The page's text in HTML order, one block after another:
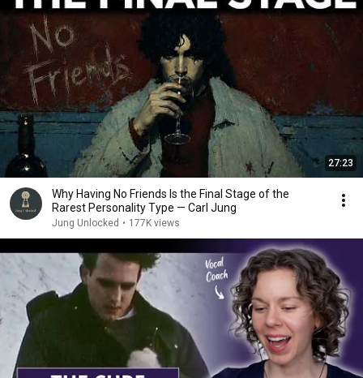
27:23
Why Having No Friends Is the Final Stage of the
Rarest Personality Type — Carl Jung
Jung Unlocked • 177K views